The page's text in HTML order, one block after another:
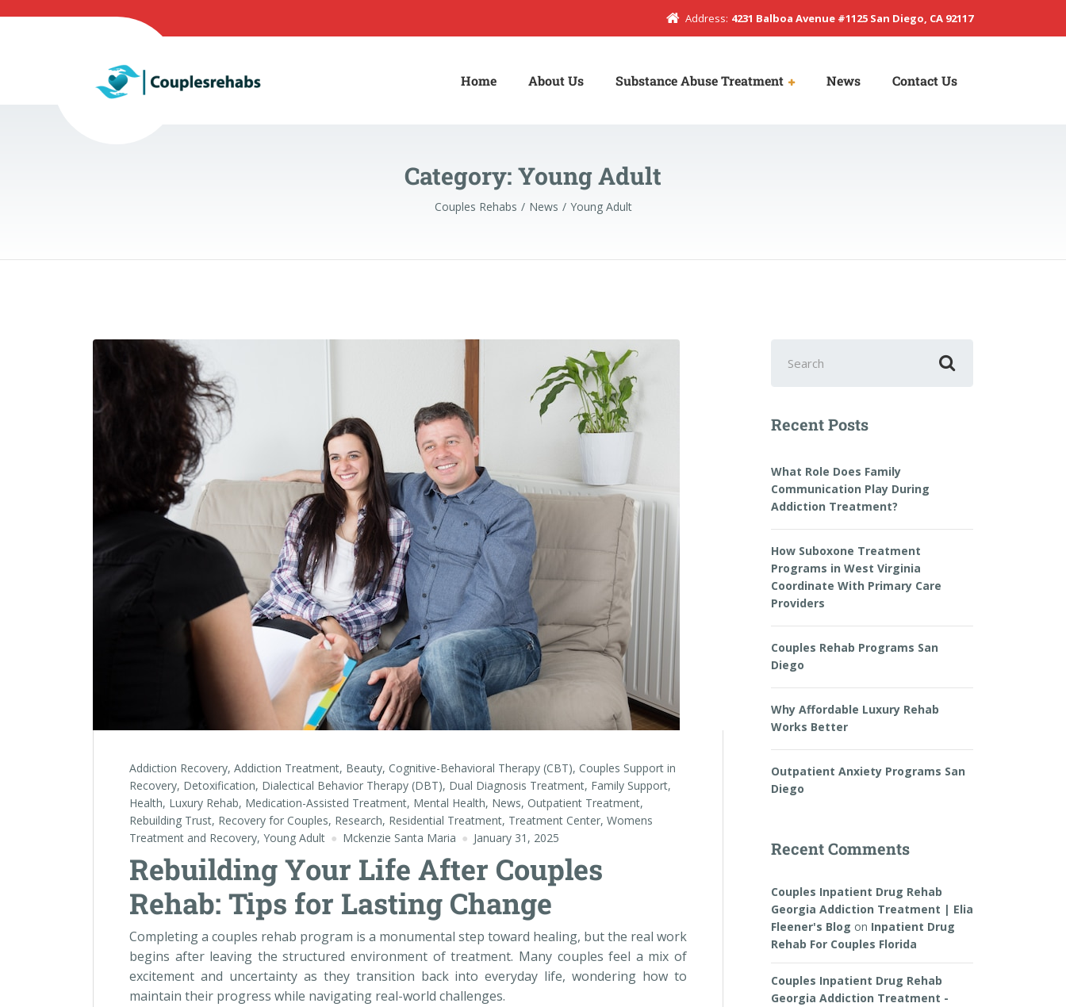
Address: 4231 Balboa Avenue #1125 San Diego, CA 92117
Home About Us Substance Abuse Treatment News Contact Us
Category: Young Adult
Couples Rehabs News Young Adult
Addiction Recovery, Addiction Treatment, Beauty, Cognitive-Behavioral Therapy (CBT), Couples Support in
Recovery, Detoxification, Dialectical Behavior Therapy (DBT), Dual Diagnosis Treatment, Family Support,
Health, Luxury Rehab, Medication-Assisted Treatment, Mental Health, News, Outpatient Treatment,
Rebuilding Trust, Recovery for Couples, Research, Residential Treatment, Treatment Center, Womens
Treatment and Recovery, Young Adult Mckenzie Santa Maria January 31, 2025
Rebuilding Your Life After Couples
Rehab: Tips for Lasting Change
Completing a couples rehab program is a monumental step toward healing, but the real work
begins after leaving the structured environment of treatment. Many couples feel a mix of
excitement and uncertainty as they transition back into everyday life, wondering how to
maintain their progress while navigating real-world challenges.
Recent Posts
What Role Does Family
Communication Play During
Addiction Treatment?
How Suboxone Treatment
Programs in West Virginia
Coordinate With Primary Care
Providers
Couples Rehab Programs San
Diego
Why Affordable Luxury Rehab
Works Better
Outpatient Anxiety Programs San
Diego
Recent Comments
Couples Inpatient Drug Rehab
Georgia Addiction Treatment | Elia
Fleener's Blog on Inpatient Drug
Rehab For Couples Florida
Couples Inpatient Drug Rehab
Georgia Addiction Treatment -